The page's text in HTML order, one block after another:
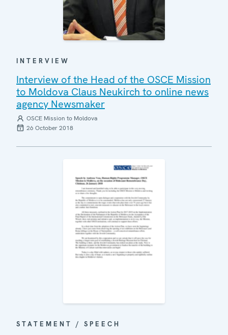
INTERVIEW
Interview of the Head of the OSCE Mission
to Moldova Claus Neukirch to online news
agency Newsmaker
OSCE Mission to Moldova
26 October 2018
STATEMENT / SPEECH